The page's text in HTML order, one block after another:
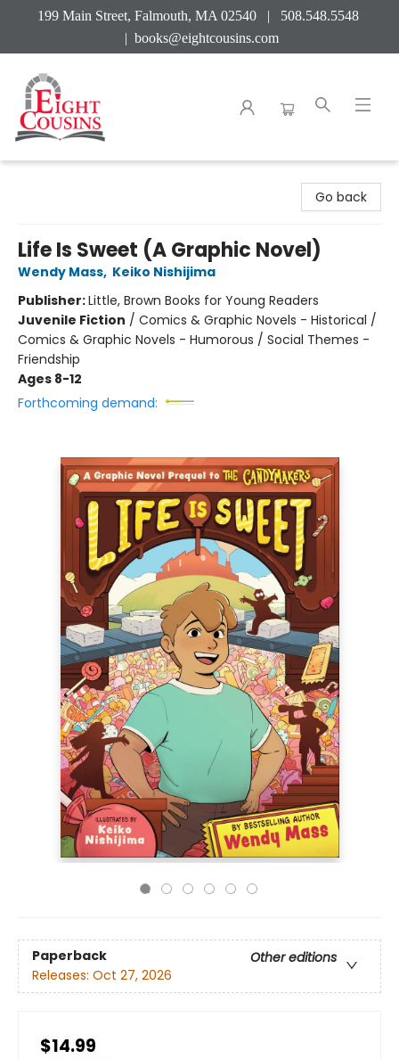
199 Main Street, Falmouth, MA 02540 | 508.548.5548
| books@eightcousins.com
Go back
Life Is Sweet (A Graphic Novel)
Wendy Mass, Keiko Nishijima
Publisher:Little, Brown Books for Young Readers
Juvenile Fiction / Comics & Graphic Novels - Historical /
Comics & Graphic Novels - Humorous / Social Themes -
Friendship
Ages 8-12
Forthcoming demand:
Paperback
Other editions
Releases: Oct 27, 2026
$14.99